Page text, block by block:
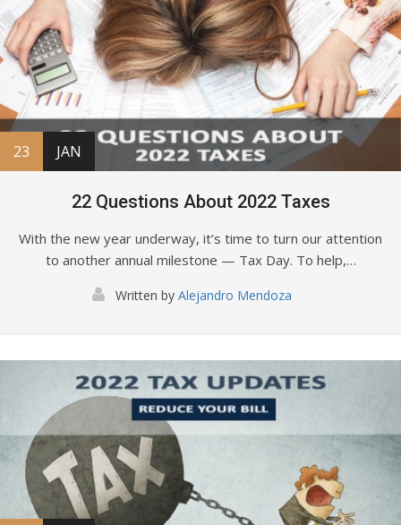
23 JAN
22 Questions About 2022 Taxes
With the new year underway, it’s time to turn our attention
to another annual milestone — Tax Day. To help,…
Written by Alejandro Mendoza